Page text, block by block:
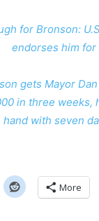
for Bronson:
endorses him for
gets Mayor
in three weeks,
hand with seven
More